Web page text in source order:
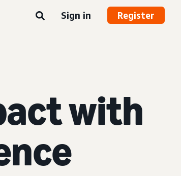
Sign in Register
with